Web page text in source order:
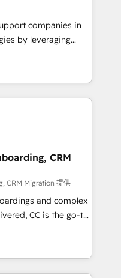
BOOMS,
accelerating your
as an undisputed
designed to
and optimize your
our growth-first
their
companies in
by leveraging
marketing and
Our offer spans
specialize in CRM
web design, sales
tech companies
we are committed to
their
through
integration of
ecosystem. Would
inbound
With 125+
most certified
CRM
CRM Migration 提供
and complex
CC is the go-to
ready to
We specialize
and
Salesforce, NetSuite,